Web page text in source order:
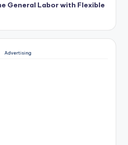
General Labor with Flexible
Advertising